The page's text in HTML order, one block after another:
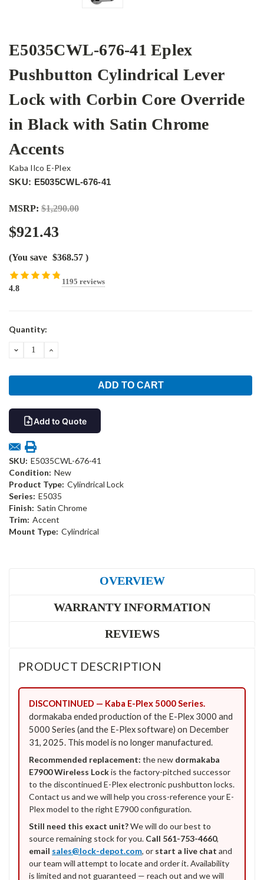
E5035CWL-676-41 Eplex
Pushbutton Cylindrical Lever
Lock with Corbin Core Override
in Black with Satin Chrome
Accents
Kaba Ilco E-Plex
SKU: E5035CWL-676-41
MSRP: $1,290.00
$921.43
(You save $368.57 )
4.8
1195 reviews
Current
Quantity:
DECREASEINCREASE
Add to Quote
SKU: E5035CWL-676-41
Condition: New
Product Type: Cylindrical Lock
Series: E5035
Finish: Satin Chrome
Trim: Accent
Mount Type: Cylindrical
OVERVIEW
WARRANTY INFORMATION
REVIEWS
PRODUCT DESCRIPTION
DISCONTINUED — Kaba E-Plex 5000 Series.
dormakaba ended production of the E-Plex 3000 and
5000 Series (and the E-Plex software) on December
31, 2025. This model is no longer manufactured.
Recommended replacement: the new dormakaba
E7900 Wireless Lockis the factory-pitched successor
to the discontinued E-Plex electronic pushbutton locks.
Contact us and we will help you cross-reference your E-
Plex model to the right E7900 configuration.
Still need this exact unit?We will do our best to
source remaining stock for you. Call 561-753-4660,
email sales@lock-depot.com, or start a live chat and
our team will attempt to locate and order it. Availability
is limited and not guaranteed — reach out and we will